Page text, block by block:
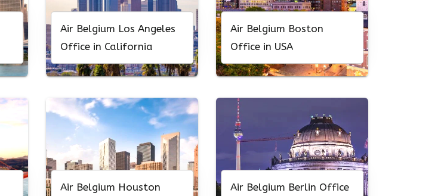
Air Belgium Los Angeles
Office in California
Air Belgium Boston
Office in USA
Air Belgium Houston
Air Belgium Berlin Office